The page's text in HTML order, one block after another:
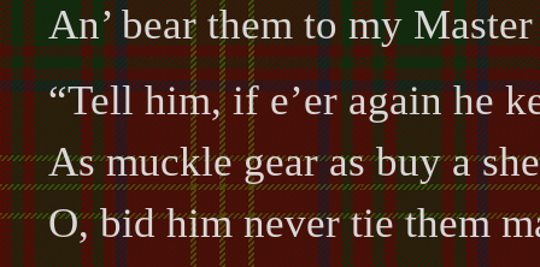
An’ bear them to my Master
“Tell him, if e’er again he
As muckle gear as buy a
O, bid him never tie them